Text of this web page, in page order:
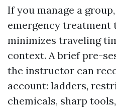
If you manage a
emergency treatment
minimizes traveling
context. A brief pre-
the instructor can
account: ladders,
chemicals, sharp